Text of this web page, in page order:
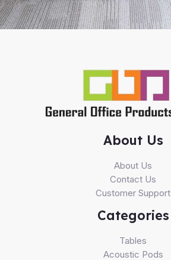
About Us
About Us
Contact Us
Customer Support
Categories
Tables
Acoustic Pods